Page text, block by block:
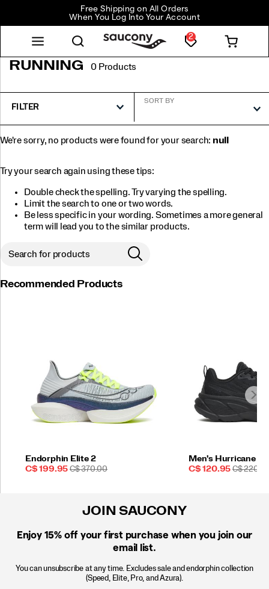
Free Shipping on All Orders
When You Log Into Your Account
2
RUNNING 0 Products
FILTER
SORT BY
We're sorry, no products were found for your search: null
Try your search again using these tips:
Double check the spelling. Try varying the spelling.
Limit the search to one or two words.
Be less specific in your wording. Sometimes a more general
term will lead you to the similar products.
Recommended Products
Endorphin Elite 2
Sale
C$ 199.95 REGULAR
C$ 370.00
Men's Hurricane 25
Sale
C$ 120.95 REGULAR
C$
JOIN SAUCONY
Enjoy 15% off your first purchase when you join our
email list.
You can unsubscribe at any time. Excludes sale and endorphin collection
(Speed, Elite, Pro, and Azura).